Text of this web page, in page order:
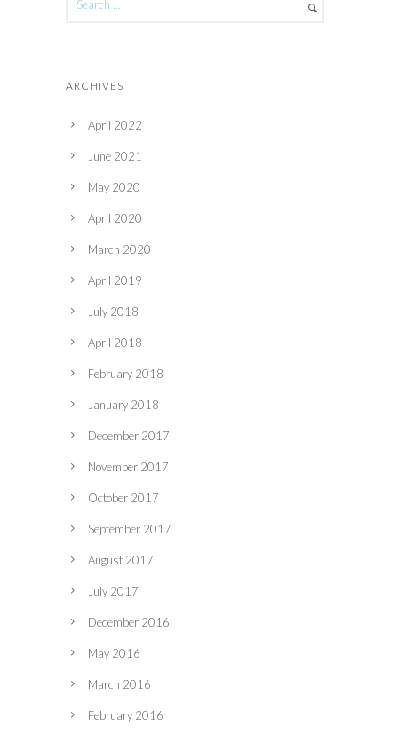
ARCHIVES
April 2022
June 2021
May 2020
April 2020
March 2020
April 2019
July 2018
April 2018
February 2018
January 2018
December 2017
November 2017
October 2017
September 2017
August 2017
July 2017
December 2016
May 2016
March 2016
February 2016